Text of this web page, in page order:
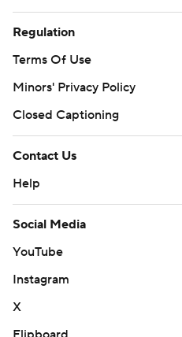
Regulation
Terms Of Use
Minors' Privacy Policy
Closed Captioning
Contact Us
Help
Social Media
YouTube
Instagram
X